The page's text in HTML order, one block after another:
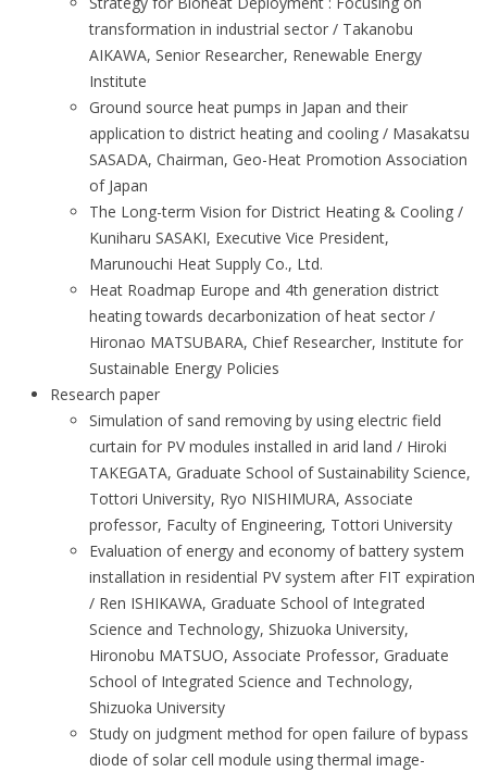
transformation in industrial sector / Takanobu
AIKAWA, Senior Researcher, Renewable Energy
Institute
Ground source heat pumps in Japan and their
application to district heating and cooling / Masakatsu
SASADA, Chairman, Geo-Heat Promotion Association
of Japan
The Long-term Vision for District Heating & Cooling /
Kuniharu SASAKI, Executive Vice President,
Marunouchi Heat Supply Co., Ltd.
Heat Roadmap Europe and 4th generation district
heating towards decarbonization of heat sector /
Hironao MATSUBARA, Chief Researcher, Institute for
Sustainable Energy Policies
Research paper
Simulation of sand removing by using electric field
curtain for PV modules installed in arid land / Hiroki
TAKEGATA, Graduate School of Sustainability Science,
Tottori University, Ryo NISHIMURA, Associate
professor, Faculty of Engineering, Tottori University
Evaluation of energy and economy of battery system
installation in residential PV system after FIT expiration
/ Ren ISHIKAWA, Graduate School of Integrated
Science and Technology, Shizuoka University,
Hironobu MATSUO, Associate Professor, Graduate
School of Integrated Science and Technology,
Shizuoka University
Study on judgment method for open failure of bypass
diode of solar cell module using thermal image-